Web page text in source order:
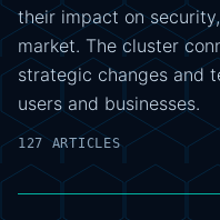
their impact on
market. The cluster
strategic changes and
users and businesses.
127 ARTICLES